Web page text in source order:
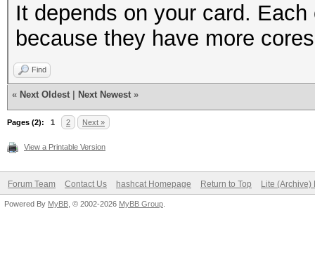
It depends on your card.
because they have more
Find
« Next Oldest Next Newest »
Pages (2): 1 2 Next »
View a Printable Version
Forum Team Contact Us hashcat Homepage Return to Top Lite (Archive)
Powered By MyBB , © 2002-2026 MyBB Group